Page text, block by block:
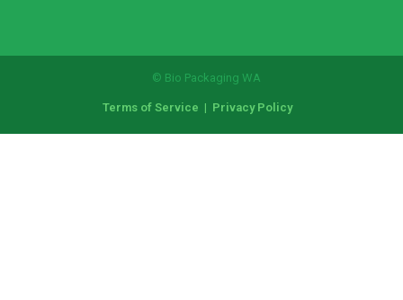
© Bio Packaging WA
Terms of Service | Privacy Policy